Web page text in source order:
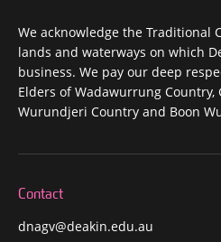
We acknowledge the Traditional
lands and waterways on which
business. We pay our deep
Elders of Wadawurrung
Wurundjeri Country and Boon
Contact
dnagv@deakin.edu.au